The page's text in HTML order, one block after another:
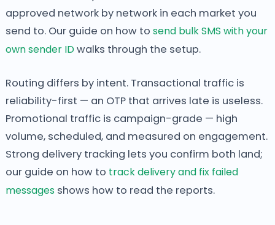
approved network by network in each market you
send to. Our guide on how to send bulk SMS with your
own sender IDwalks through the setup.
Routing differs by intent. Transactional traffic is
reliability-first — an OTP that arrives late is useless.
Promotional traffic is campaign-grade — high
volume, scheduled, and measured on engagement.
Strong delivery tracking lets you confirm both land;
our guide on how to track delivery and fix failed
messagesshows how to read the reports.